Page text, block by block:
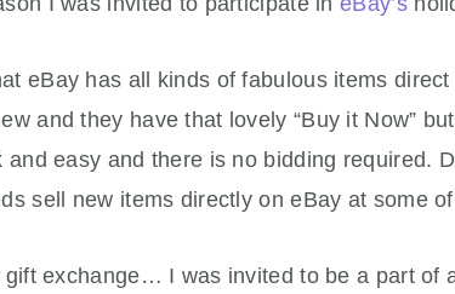
eBay has all kinds of fabulous items
and they have that lovely “Buy it Now”
and easy and there is no bidding required.
sell new items directly on eBay at some
gift exchange… I was invited to be a part of